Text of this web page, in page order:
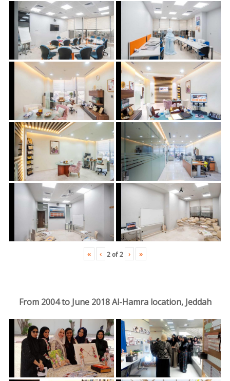
« ‹ 2of2 › »
From 2004 to June 2018 Al-Hamra location, Jeddah